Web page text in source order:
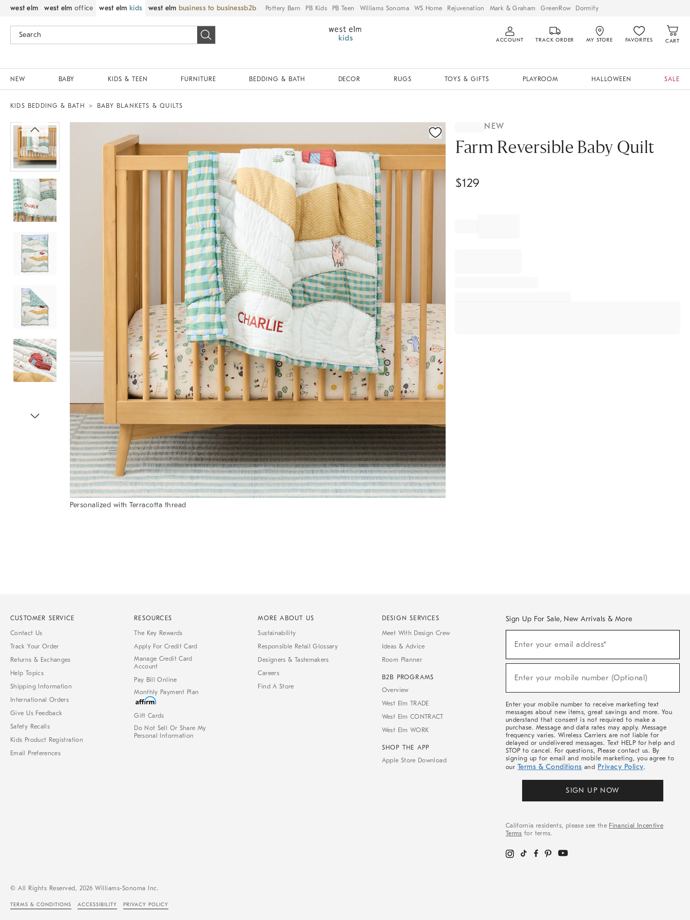
west elm west elm office west elm kids west elm business to business Pottery Barn PB Kids PB Teen Williams Sonoma WS Home Rejuvenation Mark & Graham GreenRow Dormify
ACCOUNT TRACK ORDER MY STORE FAVORITES CART
NEW BABY KIDS & TEEN FURNITURE BEDDING & BATH DECOR RUGS TOYS & GIFTS PLAYROOM HALLOWEEN SALE
KIDS BEDDING & BATH BABY BLANKETS & QUILTS
Personalized with Terracotta thread
NEW
Farm Reversible Baby Quilt
$129
CUSTOMER SERVICE
Contact Us
Track Your Order
Returns & Exchanges
Help Topics
Shipping Information
International Orders
Give Us Feedback
Safety Recalls
Kids Product Registration
Email Preferences
RESOURCES
The Key Rewards
Apply For Credit Card
Manage Credit Card
Account
Pay Bill Online
Monthly Payment Plan
Gift Cards
Do Not Sell Or Share My
Personal Information
MORE ABOUT US
Sustainability
Responsible Retail Glossary
Designers & Tastemakers
Careers
Find A Store
DESIGN SERVICES
Meet With Design Crew
Ideas & Advice
Room Planner
B2B PROGRAMS
Overview
West Elm TRADE
West Elm CONTRACT
West Elm WORK
SHOP THE APP
Apple Store Download
Sign Up For Sale, New Arrivals & More
Sale,
Arrivals
Enter your email address*
(required)
Enter your mobile number (Optional)
(required)
Enter your mobile number to receive marketing text
messages about new items, great savings and more. You
understand that consent is not required to make a
purchase. Message and data rates may apply. Message
frequency varies. Wireless Carriers are not liable for
delayed or undelivered messages. Text HELP for help and
STOP to cancel. For questions, Please contact us. By
signing up for email and mobile marketing, you agree to
our Terms & Conditions and Privacy Policy.
SIGN UP NOW
California residents, please see the Financial Incentive
Terms for terms.
© All Rights Reserved, 2026 Williams-Sonoma Inc.
TERMS & CONDITIONS ACCESSIBILITY PRIVACY POLICY